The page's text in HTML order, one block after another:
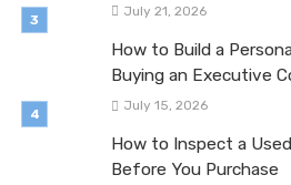
July 21, 2026
How to Build a
Buying an Executive
July 15, 2026
How to Inspect a
Before You Purchase